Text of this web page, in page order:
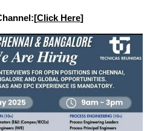
Click Here]